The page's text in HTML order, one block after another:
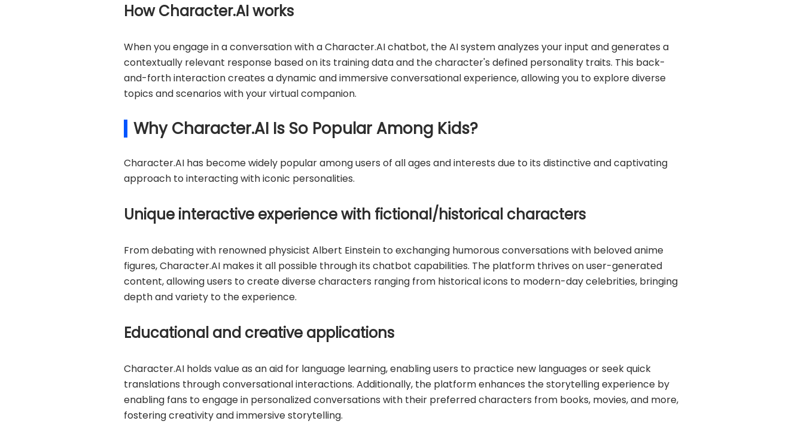
How Character.AI works
When you engage in a conversation with a Character.AI chatbot, the AI system analyzes your input and generates a
contextually relevant response based on its training data and the character's defined personality traits. This back-
and-forth interaction creates a dynamic and immersive conversational experience, allowing you to explore diverse
topics and scenarios with your virtual companion.
Why Character.AI Is So Popular Among Kids?
Character.AI has become widely popular among users of all ages and interests due to its distinctive and captivating
approach to interacting with iconic personalities.
Unique interactive experience with fictional/historical characters
From debating with renowned physicist Albert Einstein to exchanging humorous conversations with beloved anime
figures, Character.AI makes it all possible through its chatbot capabilities. The platform thrives on user-generated
content, allowing users to create diverse characters ranging from historical icons to modern-day celebrities, bringing
depth and variety to the experience.
Educational and creative applications
Character.AI holds value as an aid for language learning, enabling users to practice new languages or seek quick
translations through conversational interactions. Additionally, the platform enhances the storytelling experience by
enabling fans to engage in personalized conversations with their preferred characters from books, movies, and more,
fostering creativity and immersive storytelling.